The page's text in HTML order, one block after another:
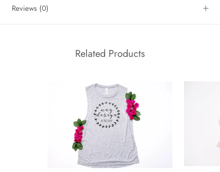
Reviews (0)
Related Products